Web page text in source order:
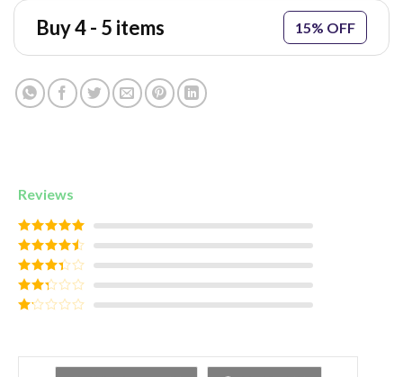
Buy 4 - 5 items 15% OFF
Reviews
Rated5out
of 5
Rated4
out of 5
Rated3
out of
5
Rated
of